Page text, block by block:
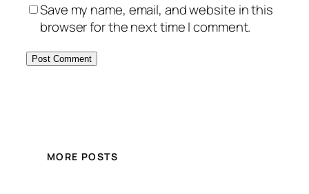
Save my name, email, and website in this
browser for the next time I comment.
MORE POSTS